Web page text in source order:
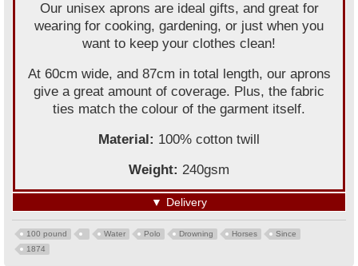
Our unisex aprons are ideal gifts, and great for
wearing for cooking, gardening, or just when you
want to keep your clothes clean!
At 60cm wide, and 87cm in total length, our aprons
give a great amount of coverage. Plus, the fabric
ties match the colour of the garment itself.
Material: 100% cotton twill
Weight: 240gsm
▼ Delivery
100 pound Water Polo Drowning Horses
Since
1874